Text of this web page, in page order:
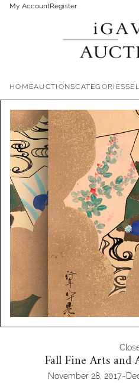
My AccountRegister
HOMEAUCTIONSCATEGORIES
Fall Fine Arts and
November 28, 2017-